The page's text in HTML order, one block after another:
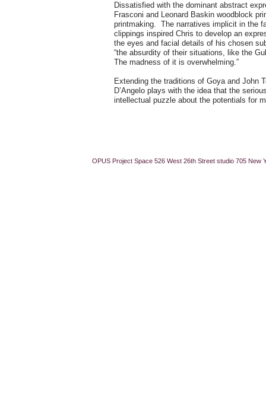
Dissatisfied with the dominant abstract
Frasconi and Leonard Baskin woodblock
printmaking. The narratives implicit in the
clippings inspired Chris to develop an
the eyes and facial details of his chosen
“the absurdity of their situations, like the
The madness of it is overwhelming.”
Extending the traditions of Goya and John
D’Angelo plays with the idea that the
intellectual puzzle about the potentials for
OPUS Project Space 526 West 26th Street studio 705 New